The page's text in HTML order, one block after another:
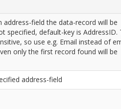
address-field the data-record will be
specified, default-key is AddressID.
so use e.g. Email instead of
only the first record found will be
address-field